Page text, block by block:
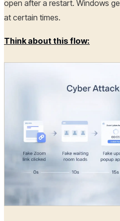
open after a restart. Windows
at certain times.
Think about this flow: